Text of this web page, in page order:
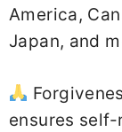
America,
Japan, and
ensures